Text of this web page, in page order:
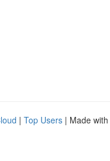
| Top Users | Made with